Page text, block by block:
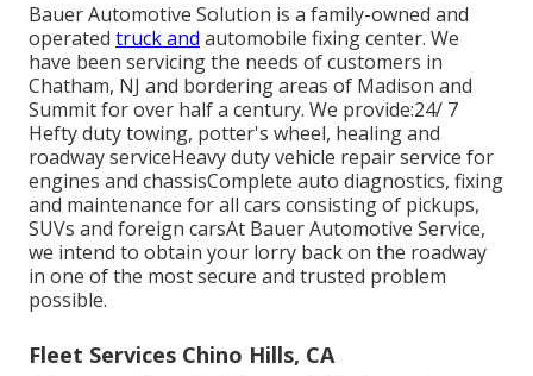
Bauer Automotive Solution is a family-owned and
operated truck and automobile fixing center. We
have been servicing the needs of customers in
Chatham, NJ and bordering areas of Madison and
Summit for over half a century. We provide:24/ 7
Hefty duty towing, potter's wheel, healing and
roadway serviceHeavy duty vehicle repair service for
engines and chassisComplete auto diagnostics, fixing
and maintenance for all cars consisting of pickups,
SUVs and foreign carsAt Bauer Automotive Service,
we intend to obtain your lorry back on the roadway
in one of the most secure and trusted problem
possible.
Fleet Services Chino Hills, CA